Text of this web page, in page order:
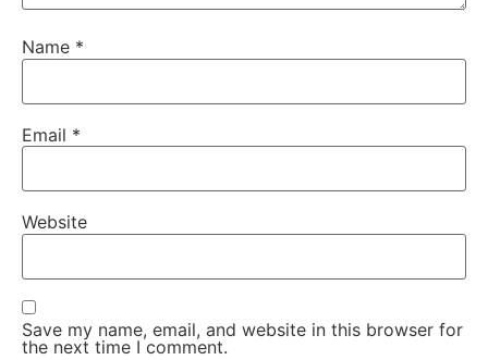
Name *
Email *
Website
Save my name, email, and website in this browser for
the next time I comment.